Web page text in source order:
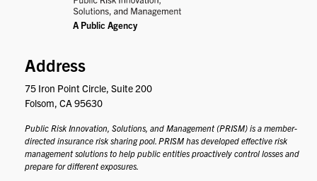
Address
75 Iron Point Circle, Suite 200
Folsom, CA 95630
Public Risk Innovation, Solutions, and Management (PRISM) is a member-
directed insurance risk sharing pool. PRISM has developed effective risk
management solutions to help public entities proactively control losses and
prepare for different exposures.